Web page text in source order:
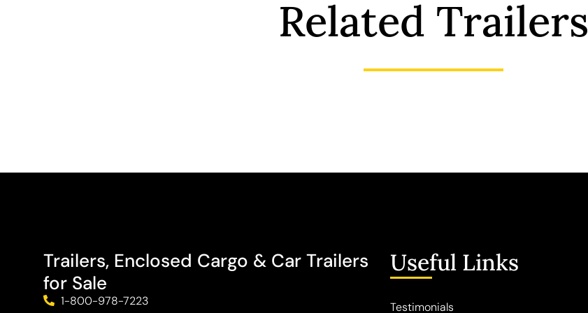
Related Trailers
Trailers, Enclosed Cargo & Car Trailers
for Sale
1-800-978-7223
Useful Links
Testimonials